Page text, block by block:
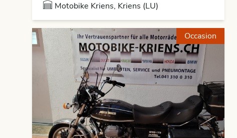
Motobike Kriens, Kriens (LU)
Occasion